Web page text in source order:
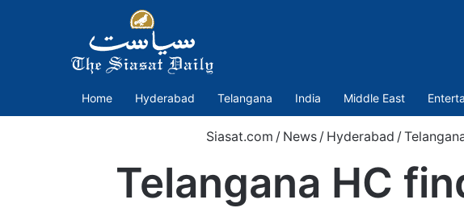
Home Hyderabad Telangana India Middle East
Siasat.com / News / Hyderabad /
Telangana HC